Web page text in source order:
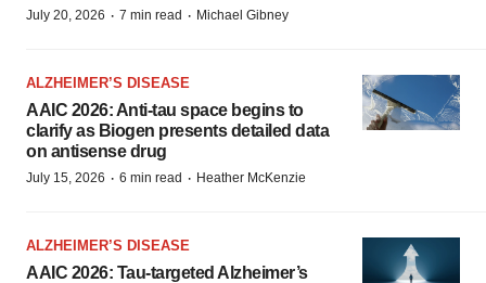
July 20, 2026 · 7 min read · Michael Gibney
ALZHEIMER’S DISEASE
AAIC 2026: Anti-tau space begins to
clarify as Biogen presents detailed data
on antisense drug
July 15, 2026 · 6 min read · Heather McKenzie
ALZHEIMER’S DISEASE
AAIC 2026: Tau-targeted Alzheimer’s